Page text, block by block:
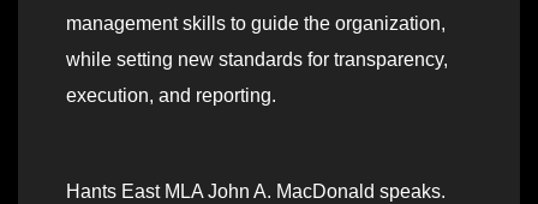
management skills to guide the organization,
while setting new standards for transparency,
execution, and reporting.
Hants East MLA John A. MacDonald speaks.